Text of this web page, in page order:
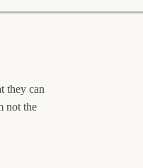
they can
not the